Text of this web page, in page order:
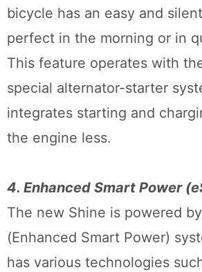
bicycle has an easy and
perfect in the morning or in
This feature operates with
special alternator-starter
integrates starting and
the engine less.
4. Enhanced Smart Power
The new Shine is powered
(Enhanced Smart Power)
has various technologies